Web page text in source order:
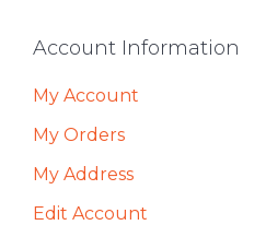
Footer
Account Information
My Account
My Orders
My Address
Edit Account